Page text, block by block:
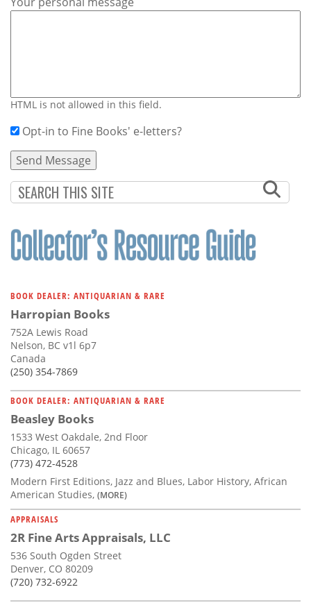
HTML is not allowed in this field.
Opt-in to Fine Books' e-letters?
BOOK DEALER: ANTIQUARIAN & RARE
Harropian Books
752A Lewis Road
Nelson, BC v1l 6p7
Canada
(250) 354-7869
BOOK DEALER: ANTIQUARIAN & RARE
Beasley Books
1533 West Oakdale, 2nd Floor
Chicago, IL 60657
(773) 472-4528
Modern First Editions, Jazz and Blues, Labor History, African
American Studies, (MORE)
APPRAISALS
2R Fine Arts Appraisals, LLC
536 South Ogden Street
Denver, CO 80209
(720) 732-6922